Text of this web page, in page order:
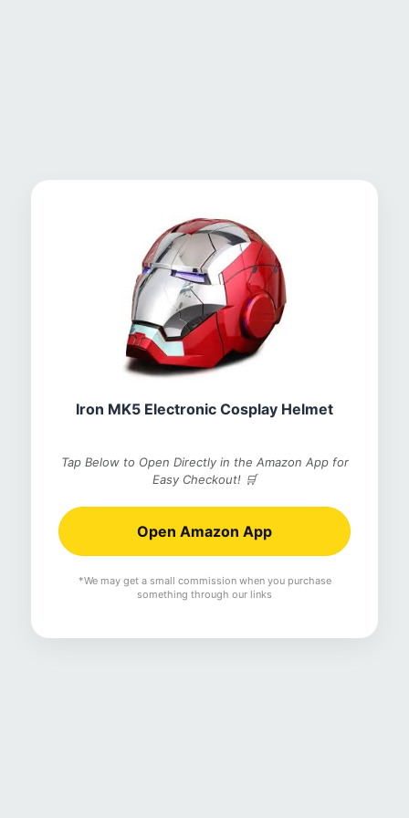
Iron MK5 Electronic Cosplay Helmet
Tap Below to Open Directly in the Amazon App for
Easy Checkout! 🛒
Open Amazon App
*We may get a small commission when you purchase
something through our links